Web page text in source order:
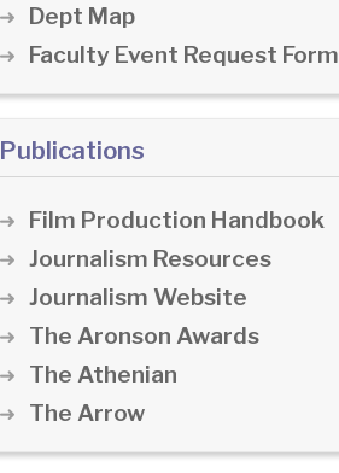
Dept Map
Faculty Event Request Form
Publications
Film Production Handbook
Journalism Resources
Journalism Website
The Aronson Awards
The Athenian
The Arrow